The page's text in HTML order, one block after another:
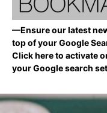
—Ensure our latest
top of your Google
Click here to activate
your Google search